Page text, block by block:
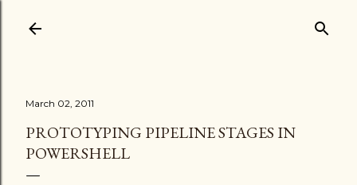
March 02, 2011
PROTOTYPING PIPELINE STAGES IN
POWERSHELL